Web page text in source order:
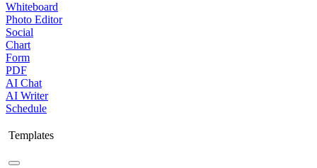
Whiteboard
Photo Editor
Social
Chart
Form
PDF
AI Chat
AI Writer
Schedule
Templates